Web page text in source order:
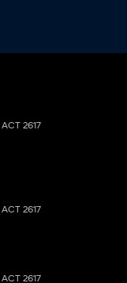
ACT 2617
ACT 2617
ACT 2617